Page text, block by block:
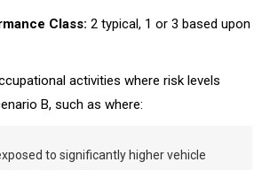
Class: 2 typical, 1 or 3 based upon
activities where risk levels
B, such as where:
to significantly higher vehicle